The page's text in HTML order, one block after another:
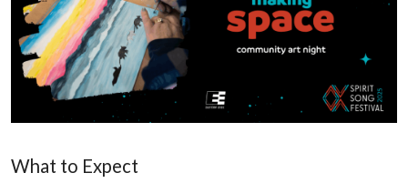
What to Expect